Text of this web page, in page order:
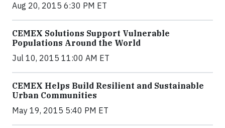
Aug 20, 2015 6:30 PM ET
CEMEX Solutions Support Vulnerable
Populations Around the World
Jul 10, 2015 11:00 AM ET
CEMEX Helps Build Resilient and Sustainable
Urban Communities
May 19, 2015 5:40 PM ET